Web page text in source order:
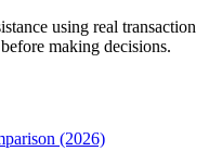
using real transaction
making decisions.
(2026)